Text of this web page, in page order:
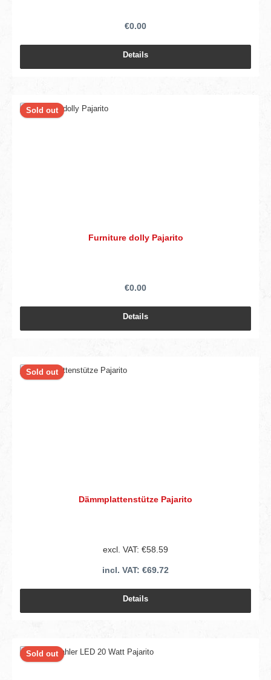
€0.00
Details
Sold out
Furniture dolly Pajarito
€0.00
Details
Sold out
Dämmplattenstütze Pajarito
excl. VAT: €58.59
incl. VAT: €69.72
Details
Sold out